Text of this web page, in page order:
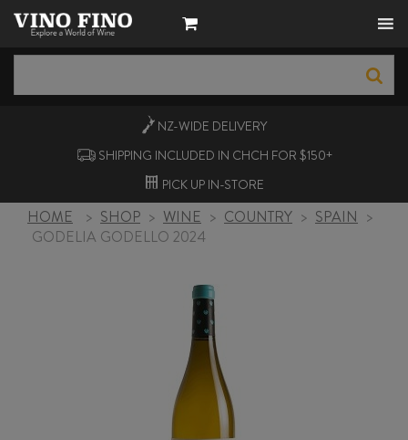
NZ-WIDE DELIVERY
SHIPPING INCLUDED IN CHCH FOR $150+
PICK UP IN-STORE
HOME > SHOP > WINE > COUNTRY > SPAIN >
GODELIA GODELLO 2024